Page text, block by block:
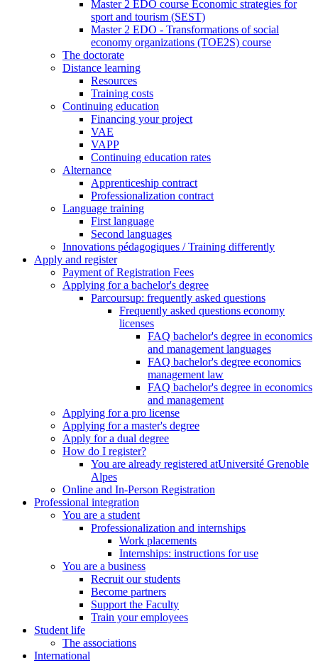
Master 2 EDO course Economic strategies for
sport and tourism (SEST)
Master 2 EDO - Transformations of social
economy organizations (TOE2S) course
The doctorate
Distance learning
Resources
Training costs
Continuing education
Financing your project
VAE
VAPP
Continuing education rates
Alternance
Apprenticeship contract
Professionalization contract
Language training
First language
Second languages
Innovations pédagogiques / Training differently
Apply and register
Payment of Registration Fees
Applying for a bachelor's degree
Parcoursup: frequently asked questions
Frequently asked questions economy
licenses
FAQ bachelor's degree in economics
and management languages
FAQ bachelor's degree economics
management law
FAQ bachelor's degree in economics
and management
Applying for a pro license
Applying for a master's degree
Apply for a dual degree
How do I register?
You are already registered atUniversité Grenoble
Alpes
Online and In-Person Registration
Professional integration
You are a student
Professionalization and internships
Work placements
Internships: instructions for use
You are a business
Recruit our students
Become partners
Support the Faculty
Train your employees
Student life
The associations
International